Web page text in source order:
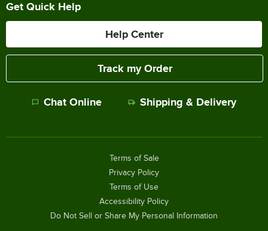
Get Quick Help
Help Center
Track my Order
Chat Online Shipping & Delivery
Terms of Sale
Privacy Policy
Terms of Use
Accessibility Policy
Do Not Sell or Share My Personal Information